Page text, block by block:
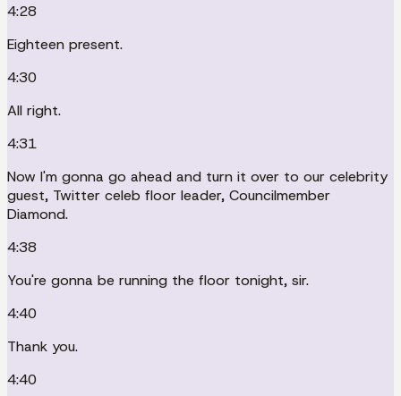
4:28
Eighteen present.
4:30
All right.
4:31
Now I'm gonna go ahead and turn it over to our celebrity
guest, Twitter celeb floor leader, Councilmember
Diamond.
4:38
You're gonna be running the floor tonight, sir.
4:40
Thank you.
4:40